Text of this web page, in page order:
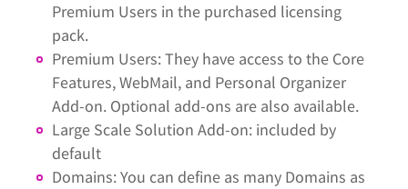
Premium Users in the purchased licensing
pack.
Premium Users: They have access to the Core
Features, WebMail, and Personal Organizer
Add-on. Optional add-ons are also available.
Large Scale Solution Add-on: included by
default
Domains: You can define as many Domains as